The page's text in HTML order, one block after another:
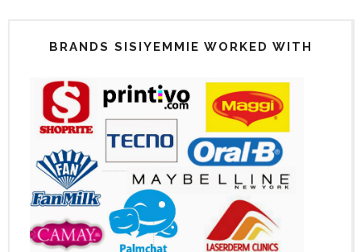
BRANDS SISIYEMMIE WORKED WITH